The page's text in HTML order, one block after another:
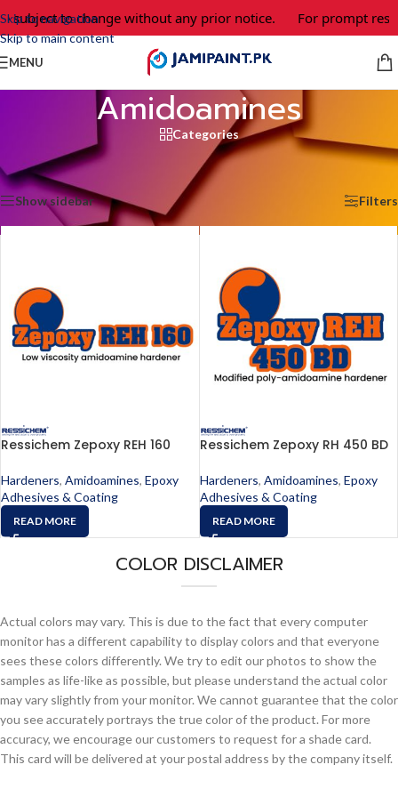
Skip to navigation
Skip to main content
subject to change without any prior notice. For prompt
MENU
Amidoamines
Categories
Epoxy Adhesives & Coating Hardeners/Amidoamines
Showing all 2 results
Show sidebar Filters
Ressichem Zepoxy REH 160
Hardeners, Amidoamines, Epoxy
Adhesives & Coating
READ MORE
Ressichem Zepoxy RH 450 BD
Hardeners, Amidoamines, Epoxy
Adhesives & Coating
READ MORE
COLOR DISCLAIMER
Actual colors may vary. This is due to the fact that every computer
monitor has a different capability to display colors and that everyone
sees these colors differently. We try to edit our photos to show the
samples as life-like as possible, but please understand the actual color
may vary slightly from your monitor. We cannot guarantee that the color
you see accurately portrays the true color of the product. For more
accuracy, we encourage our customers to request for a shade card.
This card will be delivered at your postal address by the company itself.